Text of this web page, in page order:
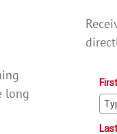
long